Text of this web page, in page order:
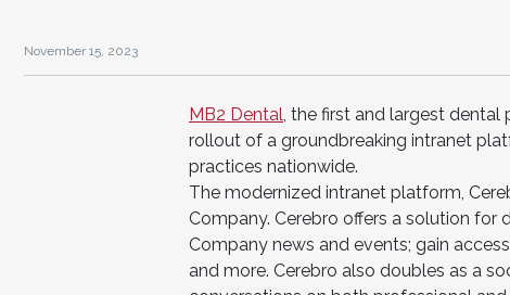
November 15, 2023
MB2 Dental , the first and largest
rollout of a groundbreaking intranet
practices nationwide.
The modernized intranet platform,
Company. Cerebro offers a solution
Company news and events; gain
and more. Cerebro also doubles as a